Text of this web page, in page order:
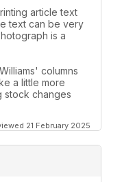
article text
text can be very
is a
columns
a little more
stock changes
21 February 2025